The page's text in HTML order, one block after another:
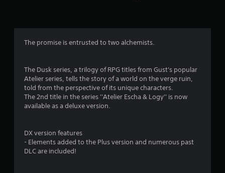
n
g
The promise is entrusted to two alchemists.
The Dusk series, a trilogy of RPG titles from Gust's popular
Atelier series, tells the story of a world on the verge ruin,
told from the perspective of its unique characters.
The 2nd title in the series ''Atelier Escha & Logy'' is now
available as a deluxe version.
DX version features
- Elements added to the Plus version and numerous past
DLC are included!